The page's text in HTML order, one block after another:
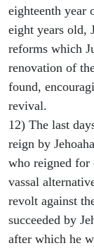
eighteenth year
eight years old,
reforms which
renovation of
found,
revival.
12) The last
reign by
who reigned for
vassal
revolt against
succeeded by
after which he